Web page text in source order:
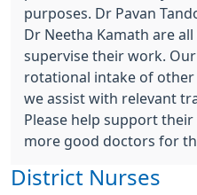
purposes. Dr Pavan
Dr Neetha Kamath are
supervise their work.
rotational intake of
we assist with relevant
Please help support
more good doctors for
District Nurses